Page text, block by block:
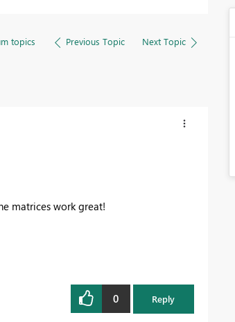
topics Previous Topic Next Topic
matrices work great!
0 Reply